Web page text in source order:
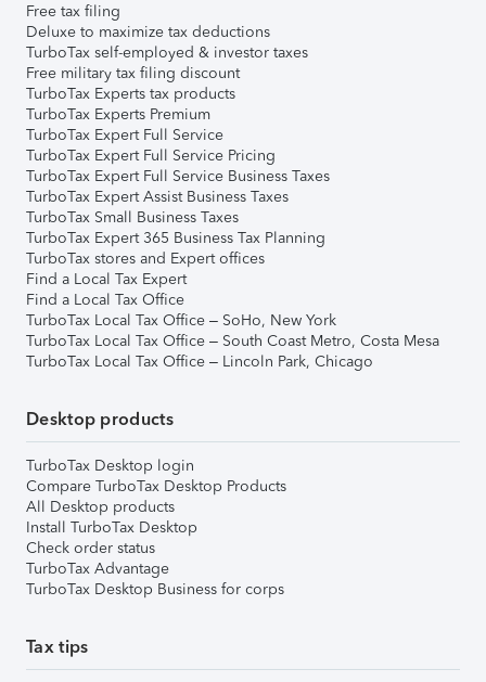
Free tax filing
Deluxe to maximize tax deductions
TurboTax self-employed & investor taxes
Free military tax filing discount
TurboTax Experts tax products
TurboTax Experts Premium
TurboTax Expert Full Service
TurboTax Expert Full Service Pricing
TurboTax Expert Full Service Business Taxes
TurboTax Expert Assist Business Taxes
TurboTax Small Business Taxes
TurboTax Expert 365 Business Tax Planning
TurboTax stores and Expert offices
Find a Local Tax Expert
Find a Local Tax Office
TurboTax Local Tax Office – SoHo, New York
TurboTax Local Tax Office – South Coast Metro, Costa Mesa
TurboTax Local Tax Office – Lincoln Park, Chicago
Desktop products
TurboTax Desktop login
Compare TurboTax Desktop Products
All Desktop products
Install TurboTax Desktop
Check order status
TurboTax Advantage
TurboTax Desktop Business for corps
Tax tips